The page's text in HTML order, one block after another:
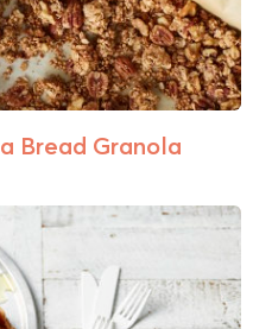
Bread Granola